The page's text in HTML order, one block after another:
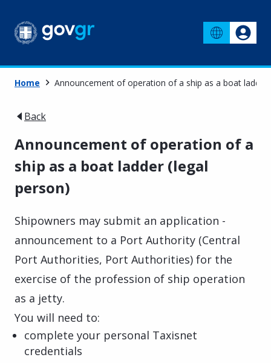
Home Announcement of operation of a ship as a boat ladder
Back
Announcement of operation of a
ship as a boat ladder (legal
person)
Shipowners may submit an application -
announcement to a Port Authority (Central
Port Authorities, Port Authorities) for the
exercise of the profession of ship operation
as a jetty.
You will need to:
complete your personal Taxisnet
credentials